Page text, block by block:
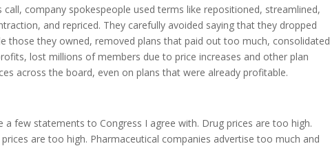
company spokespeople used terms like repositioned, streamlined,
and repriced. They carefully avoided saying that they dropped
those they owned, removed plans that paid out too much, consolidated
lost millions of members due to price increases and other plan
across the board, even on plans that were already profitable.
a few statements to Congress I agree with. Drug prices are too high.
are too high. Pharmaceutical companies advertise too much and